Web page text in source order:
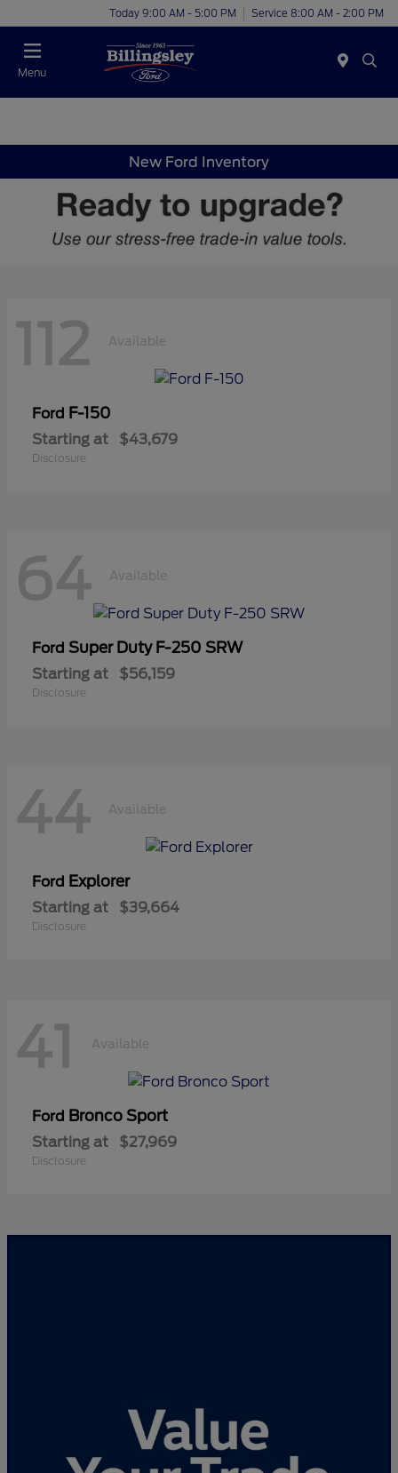
Today 9:00 AM - 5:00 PM Service 8:00 AM - 2:00 PM
Menu
New Ford Inventory
112 Available
Ford F-150
Starting at $43,679
Disclosure
64 Available
Ford Super Duty F-250 SRW
Starting at $56,159
Disclosure
44 Available
Ford Explorer
Starting at $39,664
Disclosure
41 Available
Ford Bronco Sport
Starting at $27,969
Disclosure